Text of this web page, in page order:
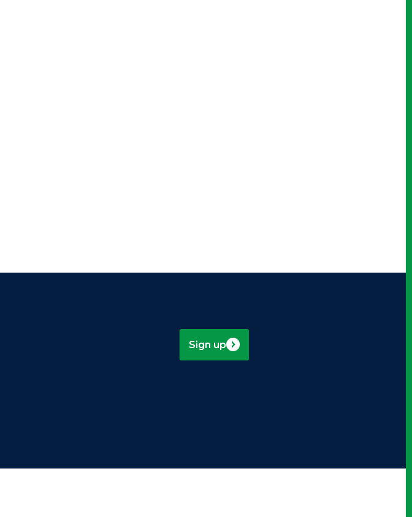
Sign up